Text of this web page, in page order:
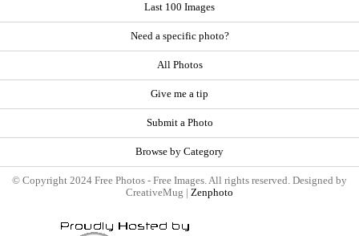
Last 100 Images
Need a specific photo?
All Photos
Give me a tip
Submit a Photo
Browse by Category
© Copyright 2024 Free Photos - Free Images. All rights reserved. Designed by
CreativeMug | Zenphoto